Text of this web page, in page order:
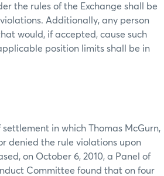
the rules of the Exchange shall be
Additionally, any person
would, if accepted, cause such
position limits shall be in
in which Thomas McGurn,
denied the rule violations upon
on October 6, 2010, a Panel of
Committee found that on four